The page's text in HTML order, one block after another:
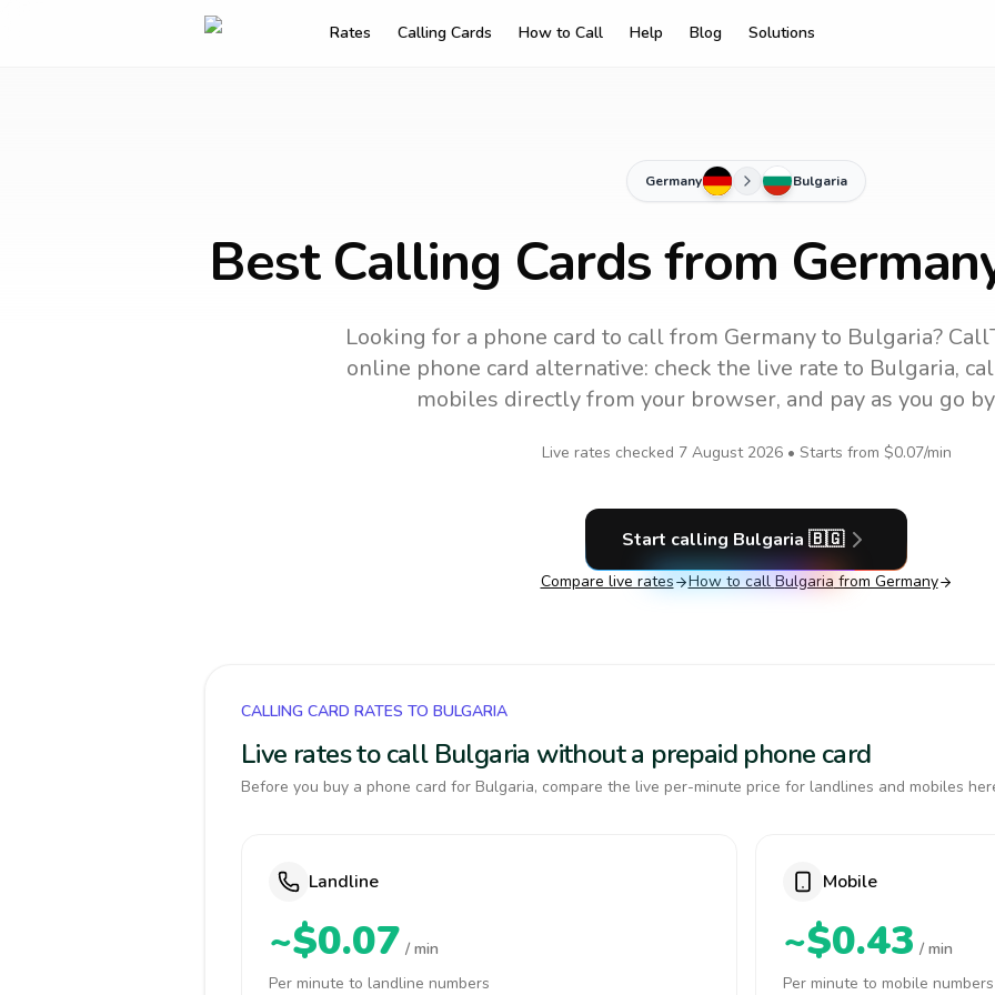
Rates Calling Cards How to Call Help Blog Solutions
Germany Bulgaria
Best Calling Cards from
Looking for a phone card to callfrom Germanyto Bulgaria?
online phone card alternative: check the live rate to Bulgaria,
mobiles directly from your browser, and pay as you go
Live rates checked 7 August 2026• Starts from $0.07/min
Start calling Bulgaria 🇧🇬
Compare live rates How to call Bulgaria from Germany
CALLING CARD RATES TO BULGARIA
Live rates to call Bulgaria without a prepaid phone card
Before you buy a phone card for Bulgaria, compare the live per-minute price for landlines and mobiles
Landline
~$0.07 / min
Per minute to landline numbers
Mobile
~$0.43 / min
Per minute to mobile numbers